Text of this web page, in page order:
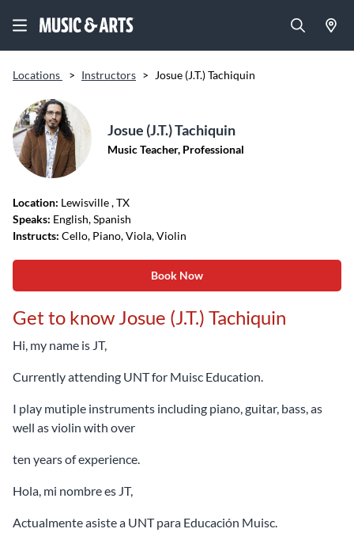
Locations > Instructors > Josue (J.T.) Tachiquin
Josue (J.T.) Tachiquin
Music Teacher, Professional
Location: Lewisville, TX
Speaks: English, Spanish
Instructs: Cello, Piano, Viola, Violin
Book Now
Get to know Josue (J.T.) Tachiquin
Hi, my name is JT,
Currently attending UNT for Muisc Education.
I play mutiple instruments including piano, guitar, bass, as
well as violin with over
ten years of experience.
Hola, mi nombre es JT,
Actualmente asiste a UNT para Educación Muisc.